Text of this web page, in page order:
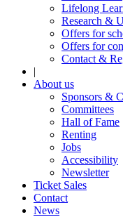
Lifelong
Research &
Offers for
Offers for
Contact &
|
About us
Sponsors &
Committees
Hall of Fame
Renting
Jobs
Accessibility
Newsletter
Ticket Sales
Contact
News